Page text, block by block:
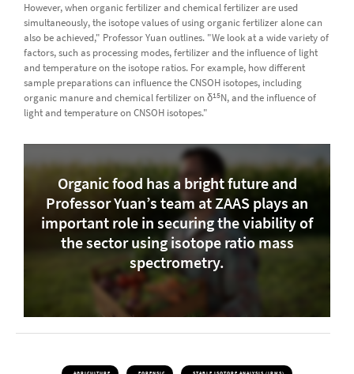
However, when organic fertilizer and chemical fertilizer are used
simultaneously, the isotope values of using organic fertilizer alone can
also be achieved," Professor Yuan outlines. "We look at a wide variety of
factors, such as processing modes, fertilizer and the influence of light
and temperature on the isotope ratios. For example, how different
sample preparations can influence the CNSOH isotopes, including
organic manure and chemical fertilizer on δ15N, and the influence of
light and temperature on CNSOH isotopes."
Organic food has a bright future and
Professor Yuan’s team at ZAAS plays an
important role in securing the viability of
the sector using isotope ratio mass
spectrometry.